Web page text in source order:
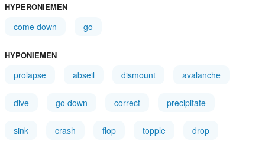
HYPERONIEMEN
come down go
HYPONIEMEN
prolapse abseil dismount avalanche
dive go down correct precipitate
sink crash flop topple drop